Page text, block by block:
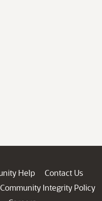
Help
Contact Us
Community Integrity Policy